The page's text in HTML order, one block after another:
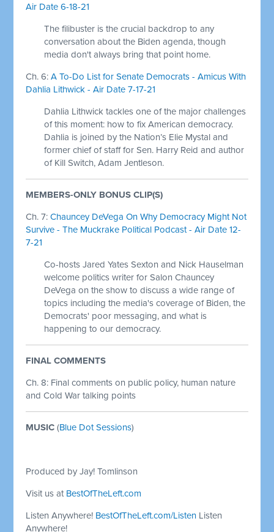
Air Date 6-18-21
The filibuster is the crucial backdrop to any
conversation about the Biden agenda, though
media don't always bring that point home.
Ch. 6:A To-Do List for Senate Democrats - Amicus With
Dahlia Lithwick - Air Date 7-17-21
Dahlia Lithwick tackles one of the major challenges
of this moment: how to fix American democracy.
Dahlia is joined by the Nation’s Elie Mystal and
former chief of staff for Sen. Harry Reid and author
of Kill Switch, Adam Jentleson.
MEMBERS-ONLY BONUS CLIP(S)
Ch. 7:Chauncey DeVega On Why Democracy Might Not
Survive - The Muckrake Political Podcast - Air Date 12-
7-21
Co-hosts Jared Yates Sexton and Nick Hauselman
welcome politics writer for Salon Chauncey
DeVega on the show to discuss a wide range of
topics including the media's coverage of Biden, the
Democrats' poor messaging, and what is
happening to our democracy.
FINAL COMMENTS
Ch. 8: Final comments on public policy, human nature
and Cold War talking points
MUSIC (Blue Dot Sessions)
Produced by Jay! Tomlinson
Visit us at BestOfTheLeft.com
Listen Anywhere! BestOfTheLeft.com/Listen Listen
Anywhere!